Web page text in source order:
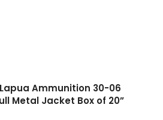
Ammunition 30-06
Metal Jacket Box of 20”